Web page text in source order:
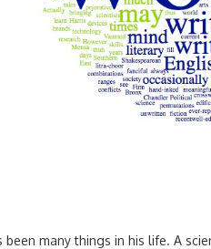
been many things in his life. A